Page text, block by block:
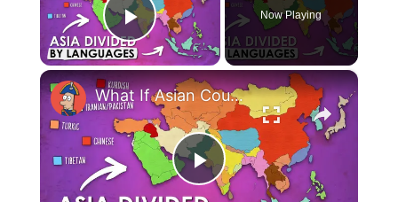
Play Video
Now Playing
×
Play
What If Asian Countries Were Divided By Language?